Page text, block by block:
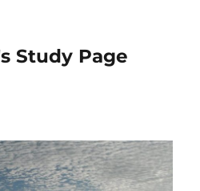
Study Page